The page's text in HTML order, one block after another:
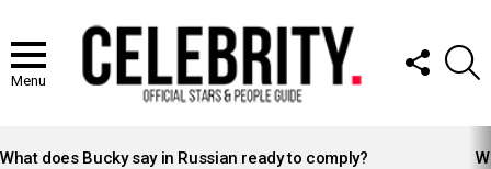
Menu
FOLLOW
US
STORIES
What does Bucky say in Russian ready to comply?